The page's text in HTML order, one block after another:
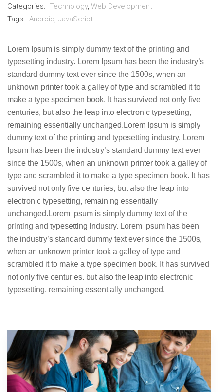
Categories: Technology, Web Development
Tags: Android, JavaScript
Lorem Ipsum is simply dummy text of the printing and
typesetting industry. Lorem Ipsum has been the industry’s
standard dummy text ever since the 1500s, when an
unknown printer took a galley of type and scrambled it to
make a type specimen book. It has survived not only five
centuries, but also the leap into electronic typesetting,
remaining essentially unchanged.Lorem Ipsum is simply
dummy text of the printing and typesetting industry. Lorem
Ipsum has been the industry’s standard dummy text ever
since the 1500s, when an unknown printer took a galley of
type and scrambled it to make a type specimen book. It has
survived not only five centuries, but also the leap into
electronic typesetting, remaining essentially
unchanged.Lorem Ipsum is simply dummy text of the
printing and typesetting industry. Lorem Ipsum has been
the industry’s standard dummy text ever since the 1500s,
when an unknown printer took a galley of type and
scrambled it to make a type specimen book. It has survived
not only five centuries, but also the leap into electronic
typesetting, remaining essentially unchanged.